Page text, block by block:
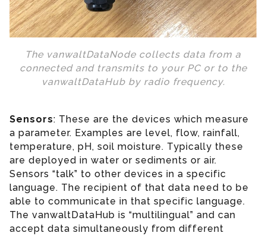
The vanwaltDataNode collects data from a
connected and transmits to your PC or to the
vanwaltDataHub by radio frequency.
Sensors: These are the devices which measure
a parameter. Examples are level, flow, rainfall,
temperature, pH, soil moisture. Typically these
are deployed in water or sediments or air.
Sensors “talk” to other devices in a specific
language. The recipient of that data need to be
able to communicate in that specific language.
The vanwaltDataHub is “multilingual” and can
accept data simultaneously from different